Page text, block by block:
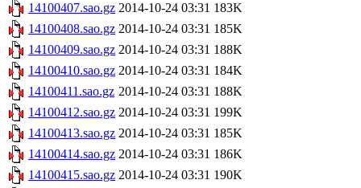
14100407.sao.gz 2014-10-24 03:31 183K
14100408.sao.gz 2014-10-24 03:31 185K
14100409.sao.gz 2014-10-24 03:31 188K
14100410.sao.gz 2014-10-24 03:31 184K
14100411.sao.gz 2014-10-24 03:31 188K
14100412.sao.gz 2014-10-24 03:31 199K
14100413.sao.gz 2014-10-24 03:31 185K
14100414.sao.gz 2014-10-24 03:31 186K
14100415.sao.gz 2014-10-24 03:31 190K